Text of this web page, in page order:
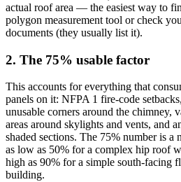
actual roof area — the easiest way to
polygon measurement tool or check
documents (they usually list it).
2. The 75% usable factor
This accounts for everything that
panels on it: NFPA 1 fire-code
unusable corners around the chimney,
areas around skylights and vents, and
shaded sections. The 75% number is
as low as 50% for a complex hip roof
high as 90% for a simple south-facing
building.